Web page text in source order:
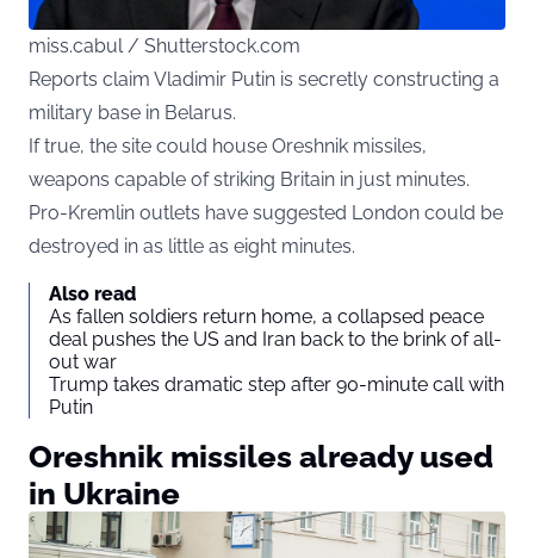
miss.cabul / Shutterstock.com
Reports claim Vladimir Putin is secretly constructing a
military base in Belarus.
If true, the site could house Oreshnik missiles,
weapons capable of striking Britain in just minutes.
Pro-Kremlin outlets have suggested London could be
destroyed in as little as eight minutes.
Also read
As fallen soldiers return home, a collapsed peace
deal pushes the US and Iran back to the brink of all-
out war
Trump takes dramatic step after 90-minute call with
Putin
Oreshnik missiles already used
in Ukraine